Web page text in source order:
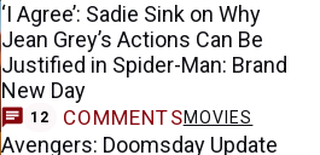
‘I Agree’: Sadie Sink on Why
Jean Grey’s Actions Can Be
Justified in Spider-Man: Brand
New Day
12 COMMENTSMOVIES
Avengers: Doomsday Update